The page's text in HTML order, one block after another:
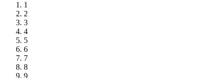
1
2
3
4
5
6
7
8
9